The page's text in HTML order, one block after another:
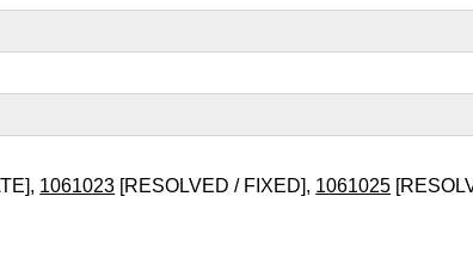
1061023 [RESOLVED / FIXED], 1061025